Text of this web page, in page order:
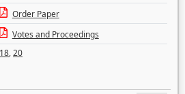
Order Paper
Votes and Proceedings
18,20